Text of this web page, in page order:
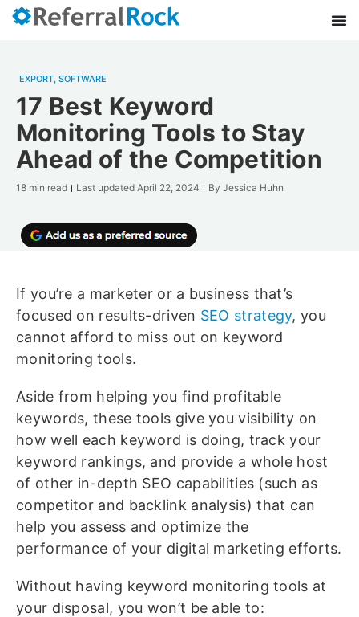
EXPORT, SOFTWARE
17 Best Keyword
Monitoring Tools to Stay
Ahead of the Competition
18 min read Last updated April 22, 2024 By Jessica Huhn
If you’re a marketer or a business that’s
focused on results-driven SEO strategy, you
cannot afford to miss out on keyword
monitoring tools.
Aside from helping you find profitable
keywords, these tools give you visibility on
how well each keyword is doing, track your
keyword rankings, and provide a whole host
of other in-depth SEO capabilities (such as
competitor and backlink analysis) that can
help you assess and optimize the
performance of your digital marketing efforts.
Without having keyword monitoring tools at
your disposal, you won’t be able to: